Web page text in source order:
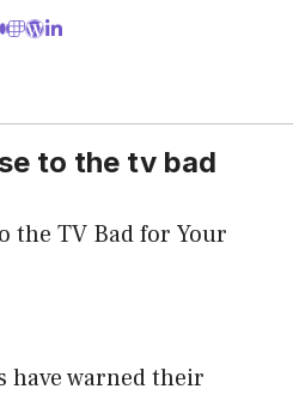
to the tv bad
the TV Bad for Your
have warned their